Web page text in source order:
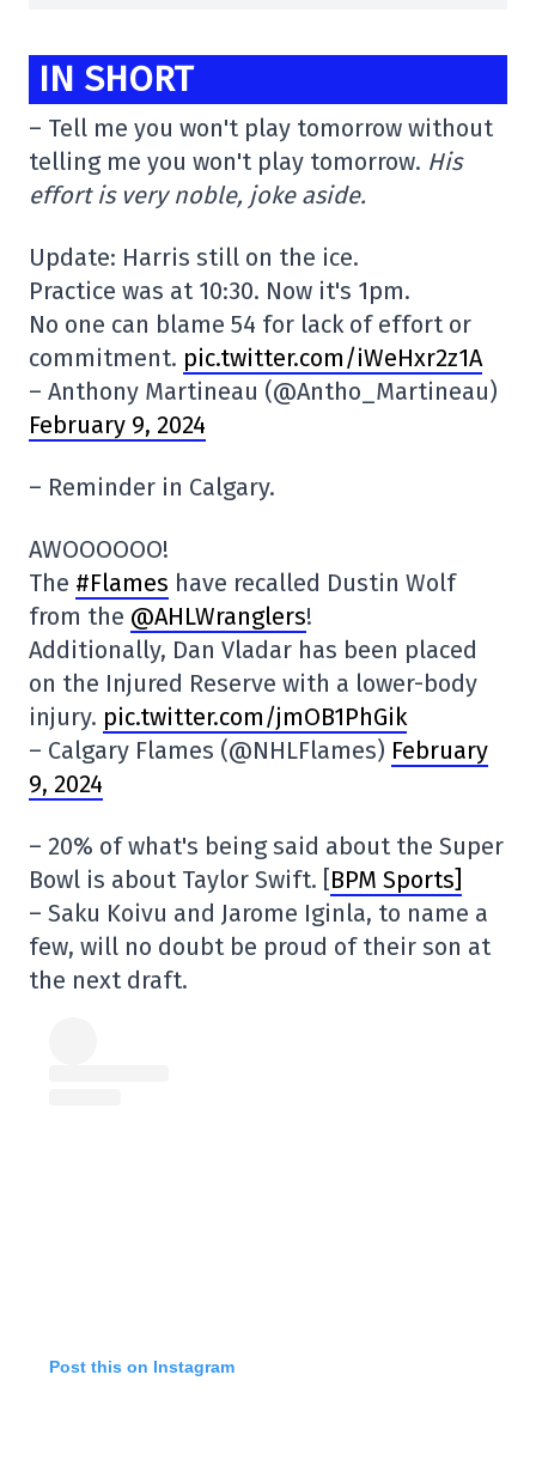
IN SHORT
– Tell me you won't play tomorrow without
telling me you won't play tomorrow. His
effort is very noble, joke aside.
Update: Harris still on the ice.
Practice was at 10:30. Now it's 1pm.
No one can blame 54 for lack of effort or
commitment. pic.twitter.com/iWeHxr2z1A
– Anthony Martineau (@Antho_Martineau)
February 9, 2024
– Reminder in Calgary.
AWOOOOOO!
The #Flames have recalled Dustin Wolf
from the @AHLWranglers!
Additionally, Dan Vladar has been placed
on the Injured Reserve with a lower-body
injury. pic.twitter.com/jmOB1PhGik
– Calgary Flames (@NHLFlames) February
9, 2024
– 20% of what's being said about the Super
Bowl is about Taylor Swift. [BPM Sports]
– Saku Koivu and Jarome Iginla, to name a
few, will no doubt be proud of their son at
the next draft.
Post this on Instagram